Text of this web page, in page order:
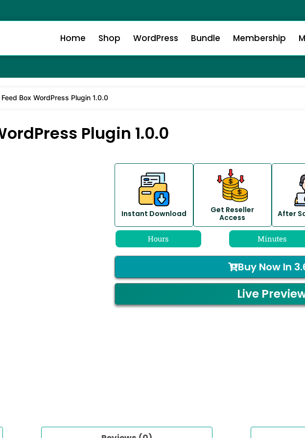
Home Shop WordPress Bundle Membership
Box WordPress Plugin 1.0.0
Plugin 1.0.0
Instant Download
Get Reseller
Access
After
Hours Minutes
Buy Now In
Live